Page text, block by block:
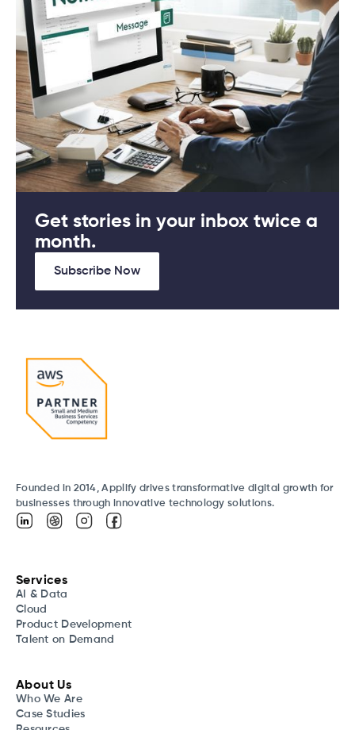
Get stories in your inbox twice a
month.
Subscribe Now
Founded in 2014, Applify drives transformative digital growth for
businesses through innovative technology solutions.
Services
AI & Data
Cloud
Product Development
Talent on Demand
About Us
Who We Are
Case Studies